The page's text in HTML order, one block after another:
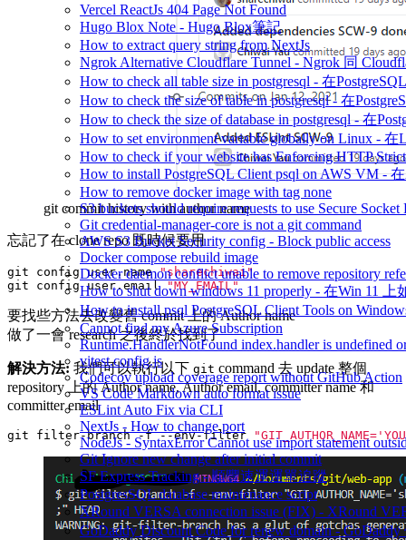
Vercel ReactJs 404 Page Not Found
Hugo Blox Note - Hugo Blox筆記
How to extract query string from NextJs
Ngrok Alternative Cloudflare Tunnel - Ngrok 同
How to check all table size in postgresql - 在
How to check the size of table in postgresql - 在
How to check the size of database in postgresql - 在
How to set environment variable globally on Linux -
How to check if your website has Enforcing HTTP
How to install PostgreSQL Client psql on AWS VM -
How to remove docker image with tag none
S3 buckets should require requests to use Secure Socket
Git credential-manager-core is not a git command
AWS S3 Bucket Security config - Block public access
Docker compose rebuild image
Docker daemon conflict unable to remove repository
How to shut down windows 11 properly - 在Win 11 上
How to install psql PostgreSQL Client Tools on
Cannot find my Azure Subscription
Runtime.HandlerNotFound index.handler is undefined
vitest.config.js
Codecov upload coverage report without GitHub Action
VS Code Markdown auto format issue
ESLint Auto Fix via CLI
NextJs - How to change port
NodeJs - SyntaxError Cannot use import statement
Git Ignore new change after initial commit
SF Express Tracking - 順豐速運運單追蹤
PostgresSQL database maintenance script
XRound VERSA connection issue (FIX) - XRound
GoDaddy Discount Code for renew domain -
git commit history with author name
忘記了在 clone repo 既時候要用
git config user.name "sharechiwai"
git config user.email "MY_EMAIL"
要找些方法去改變舊 commit 上的 Author name
做了一會 research 之後終於找到了
解決方法:我們可以執行以下 git command 去 update 整個
repository 上的 Author name, Author email, committer name 和
committer email
git filter-branch -f --env-filter